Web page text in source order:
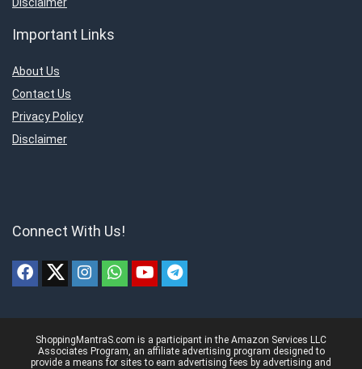
Important Links
About Us
Contact Us
Privacy Policy
Disclaimer
Connect With Us!
ShoppingMantraS.com is a participant in the Amazon Services LLC
Associates Program, an affiliate advertising program designed to
provide a means for sites to earn advertising fees by advertising and